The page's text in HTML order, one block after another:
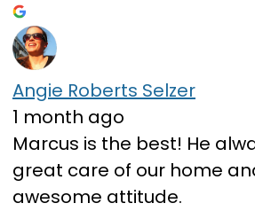
Angie Roberts Selzer
1 month ago
Marcus is the best! He
great care of our home
awesome attitude.